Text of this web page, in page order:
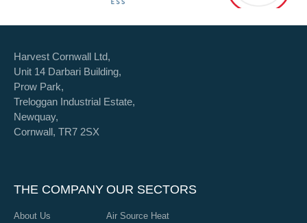
Harvest Cornwall Ltd,
Unit 14 Darbari Building,
Prow Park,
Treloggan Industrial Estate,
Newquay,
Cornwall, TR7 2SX
THE COMPANY
About Us
OUR SECTORS
Air Source Heat